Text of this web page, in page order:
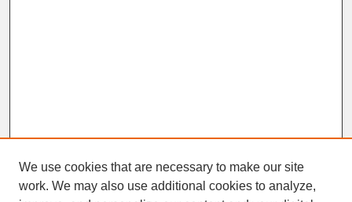
We use cookies that are necessary to make our site
work. We may also use additional cookies to analyze,